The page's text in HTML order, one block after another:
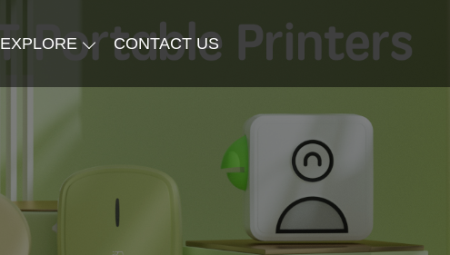
EXPLORE CONTACT US